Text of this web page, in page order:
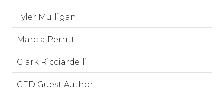
Tyler Mulligan
Marcia Perritt
Clark Ricciardelli
CED Guest Author